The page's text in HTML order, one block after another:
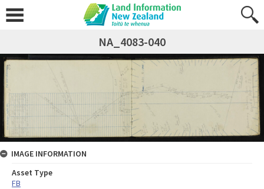
NA_4083-040
IMAGE INFORMATION
Asset Type
FB